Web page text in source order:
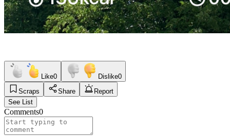
Like0 Dislike0
Scraps
Share
Report
See List
Comments0